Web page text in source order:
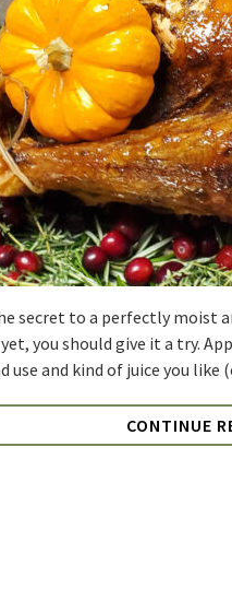
secret to a perfectly moist
you should give it a try.
use and kind of juice you like
CONTINUE